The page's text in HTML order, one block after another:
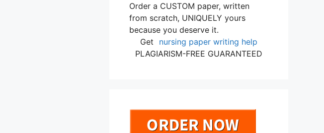
Order a CUSTOM paper, written
from scratch, UNIQUELY yours
because you deserve it.
Get
nursing paper writing help
PLAGIARISM-FREE GUARANTEED